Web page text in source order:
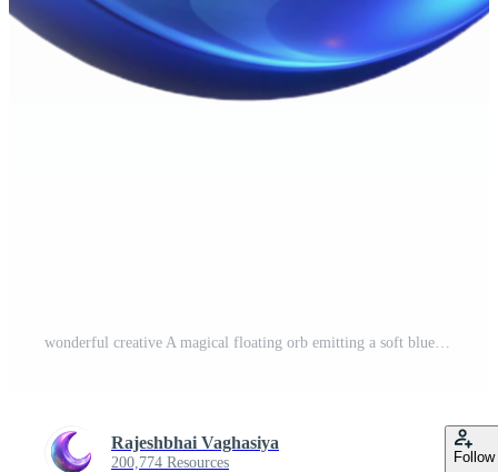
wonderful creative A magical floating orb emitting a soft blue light, original Free PNG
Rajeshbhai Vaghasiya
200,774 Resources Follow